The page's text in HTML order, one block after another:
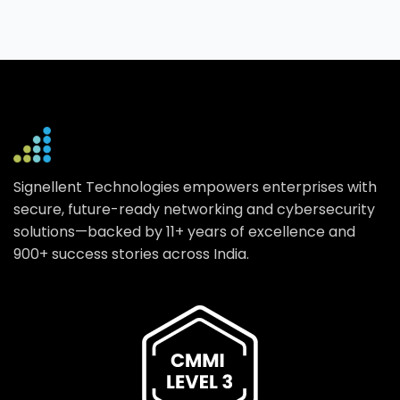
Signellent Technologies empowers enterprises with
secure, future-ready networking and cybersecurity
solutions—backed by 11+ years of excellence and
900+ success stories across India.